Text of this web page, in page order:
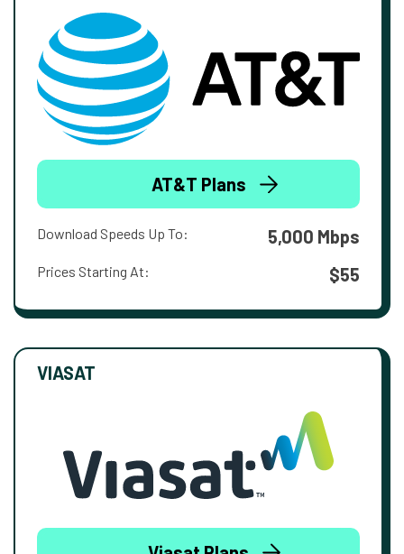
AT&T Plans
Download Speeds Up To: 5,000 Mbps
Prices Starting At: $55
VIASAT